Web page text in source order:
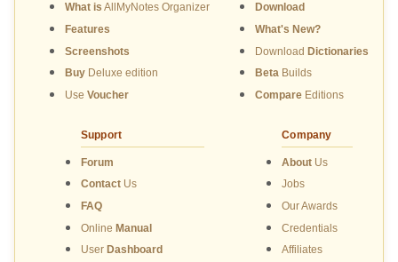
What is AllMyNotes Organizer
Features
Screenshots
BuyDeluxe edition
Use Voucher
Download
What's New?
Download Dictionaries
BetaBuilds
CompareEditions
Support
Forum
ContactUs
FAQ
Online Manual
User Dashboard
Company
About Us
Jobs
Our Awards
Credentials
Affiliates